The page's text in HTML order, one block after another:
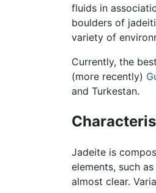
fluids in
boulders of
variety of
Currently, the
(more recently)
and Turkestan.
Jadeite is
elements, such
almost clear.